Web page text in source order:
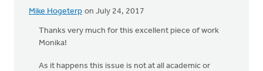
Nicholas
Mike Hogeterp on July 24, 2017
Thanks very much for this excellent piece of work
Monika!
As it happens this issue is not at all academic or